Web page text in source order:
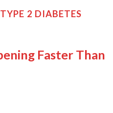
TYPE 2 DIABETES
Faster Than